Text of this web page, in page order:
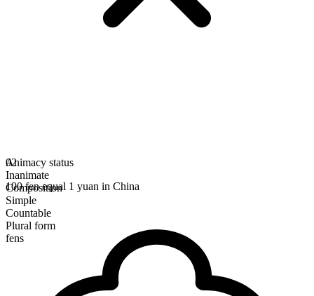
Animacy status
Inanimate
Composition
Simple
Countable
Plural form
fens
02
100 fen equal 1 yuan in China